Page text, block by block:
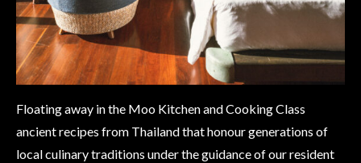
Floating away in the Moo Kitchen and Cooking Class
ancient recipes from Thailand that honour generations of
local culinary traditions under the guidance of our resident